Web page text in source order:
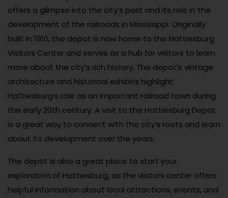
offers a glimpse into the city’s past and its role in the
development of the railroads in Mississippi. Originally
built in 1910, the depot is now home to the Hattiesburg
Visitors Center and serves as a hub for visitors to learn
more about the city’s rich history. The depot’s vintage
architecture and historical exhibits highlight
Hattiesburg’s role as an important railroad town during
the early 20th century. A visit to the Hattiesburg Depot
is a great way to connect with the city’s roots and learn
about its development over the years.
The depot is also a great place to start your
exploration of Hattiesburg, as the visitors center offers
helpful information about local attractions, events, and